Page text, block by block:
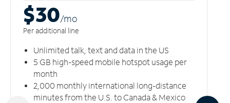
$30/mo
Per additional line
Unlimited talk, text and data in the US
5 GB high-speed mobile hotspot usage per
month
2,000 monthly international long-distance
minutes from the U.S. to Canada & Mexico